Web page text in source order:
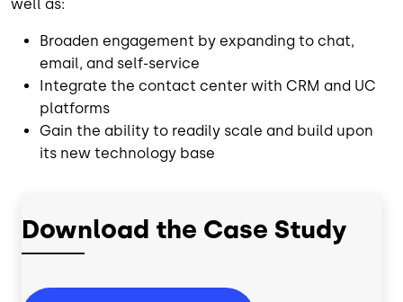
well as:
Broaden engagement by expanding to chat,
email, and self-service
Integrate the contact center with CRM and UC
platforms
Gain the ability to readily scale and build upon
its new technology base
Download the Case Study